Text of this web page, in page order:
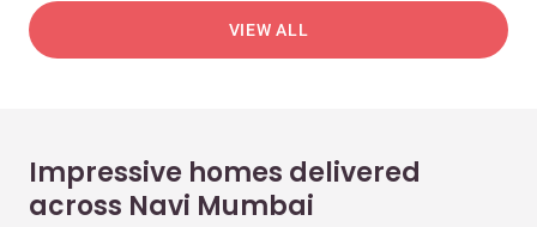
VIEW ALL
Impressive homes delivered
across Navi Mumbai